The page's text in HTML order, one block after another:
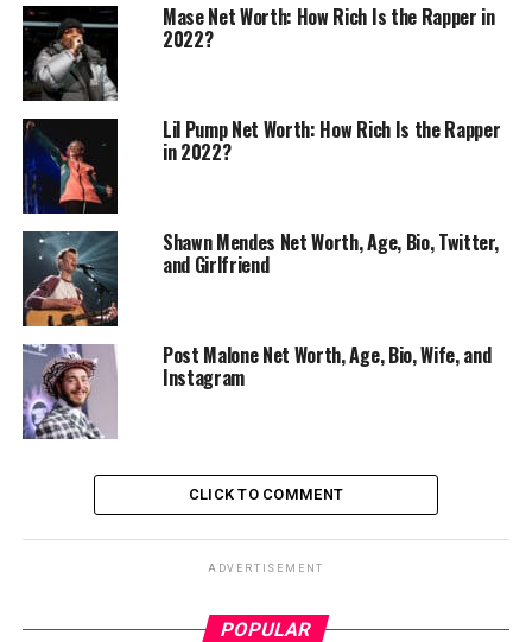
Mase Net Worth: How Rich Is the Rapper in
2022?
Lil Pump Net Worth: How Rich Is the Rapper
in 2022?
Shawn Mendes Net Worth, Age, Bio, Twitter,
and Girlfriend
Post Malone Net Worth, Age, Bio, Wife, and
Instagram
CLICK TO COMMENT
ADVERTISEMENT
POPULAR